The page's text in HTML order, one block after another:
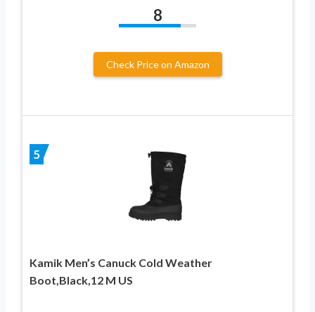
8
Check Price on Amazon
5
Kamik Men’s Canuck Cold Weather
Boot,Black,12 M US